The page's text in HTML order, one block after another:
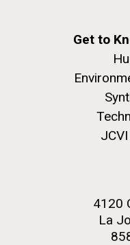
Get to
4120
La